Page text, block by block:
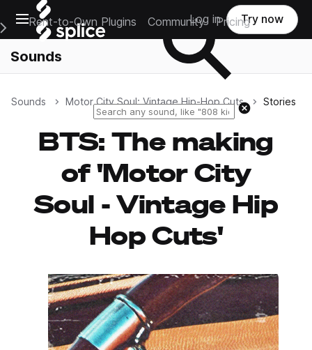
Open main navigation
Main Navigation Menu
Rent-to-Own Plugins Community Pricing
Log in Try now
Sounds
Reset search
Sounds Motor City Soul: Vintage Hip-Hop Cuts Stories
BTS: The making
of 'Motor City
Soul - Vintage Hip
Hop Cuts'